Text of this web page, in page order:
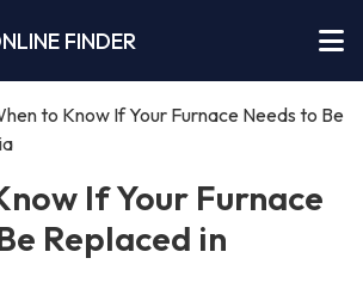
FINDER
to Know If Your Furnace Needs to Be
If Your Furnace
Replaced in